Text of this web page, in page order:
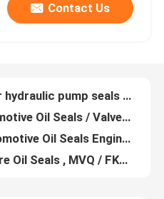
Contact Us
static fluoroelastomer hydraulic pump seals , round / flat rubber seal anti radiatio
Water Resistant Automotive Oil Seals / Valve Stem Seals Dust Proof
Hydraulic System Automotive Oil Seals Engine Valve Seals Wear Resistance
90*110*7 High Pressure Oil Seals , MVQ / FKM Trailer Oil Seals Weather Resistant